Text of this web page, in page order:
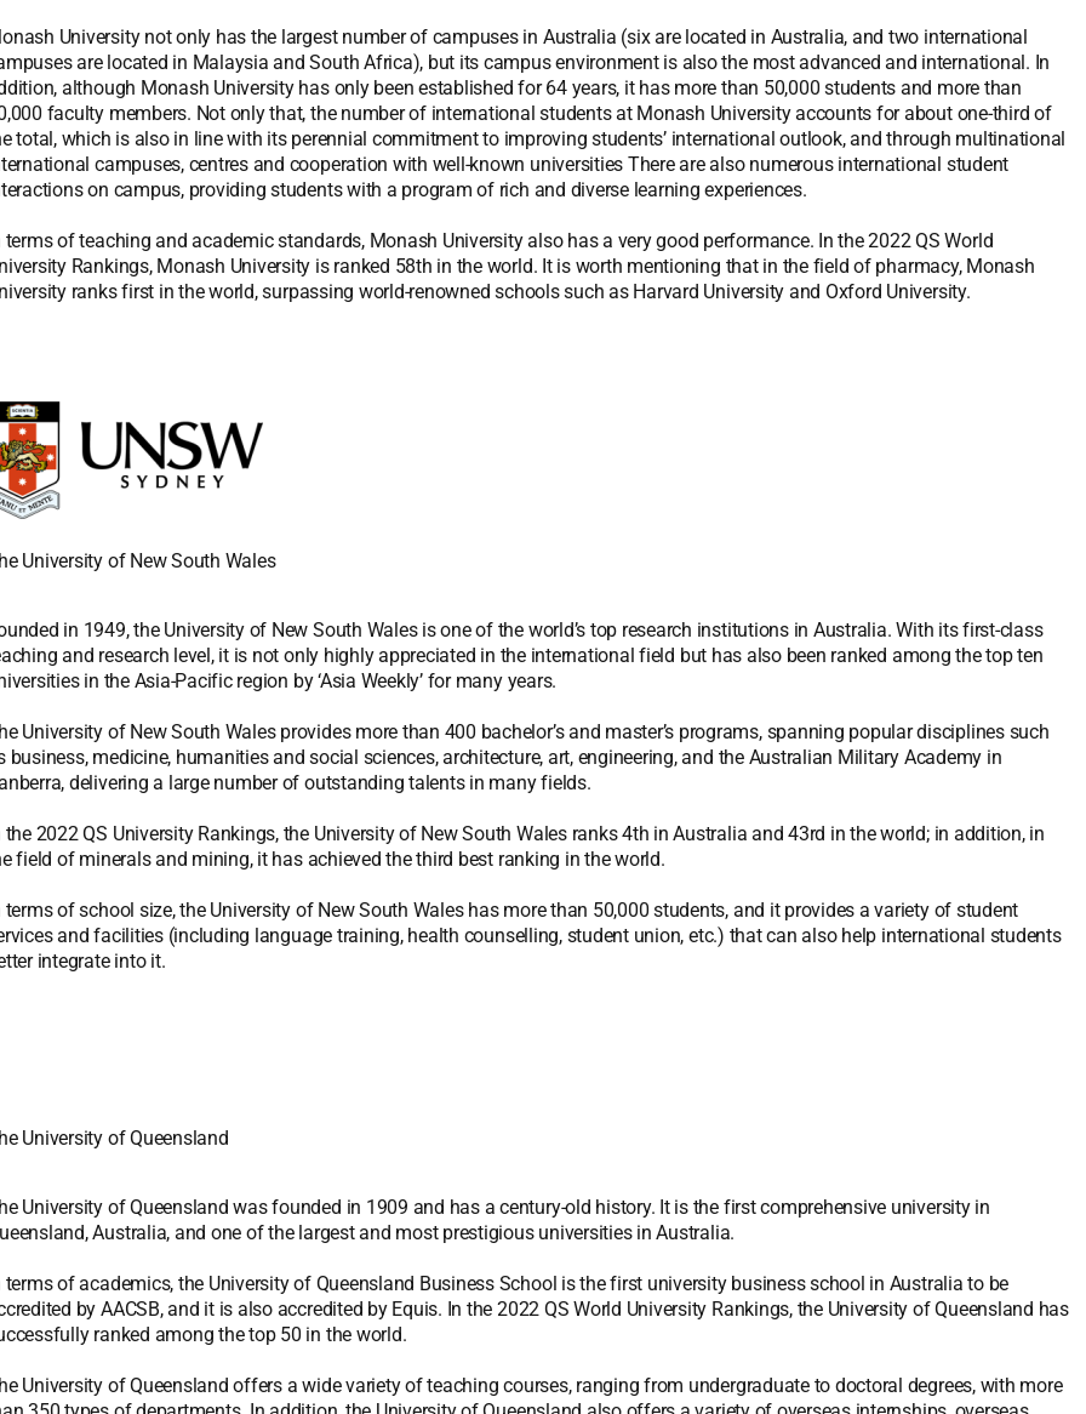
University not only has the largest number of campuses in Australia (six are located in Australia, and two international
are located in Malaysia and South Africa), but its campus environment is also the most advanced and international. In
although Monash University has only been established for 64 years, it has more than 50,000 students and more than
faculty members. Not only that, the number of international students at Monash University accounts for about one-third of
total, which is also in line with its perennial commitment to improving students’ international outlook, and through multinational
campuses, centres and cooperation with well-known universities There are also numerous international student
on campus, providing students with a program of rich and diverse learning experiences.
terms of teaching and academic standards, Monash University also has a very good performance. In the 2022 QS World
Rankings, Monash University is ranked 58th in the world. It is worth mentioning that in the field of pharmacy, Monash
ranks first in the world, surpassing world-renowned schools such as Harvard University and Oxford University.
University of New South Wales
in 1949, the University of New South Wales is one of the world’s top research institutions in Australia. With its first-class
and research level, it is not only highly appreciated in the international field but has also been ranked among the top ten
in the Asia-Pacific region by ‘Asia Weekly’ for many years.
University of New South Wales provides more than 400 bachelor’s and master’s programs, spanning popular disciplines such
business, medicine, humanities and social sciences, architecture, art, engineering, and the Australian Military Academy in
delivering a large number of outstanding talents in many fields.
the 2022 QS University Rankings, the University of New South Wales ranks 4th in Australia and 43rd in the world; in addition, in
field of minerals and mining, it has achieved the third best ranking in the world.
terms of school size, the University of New South Wales has more than 50,000 students, and it provides a variety of student
and facilities (including language training, health counselling, student union, etc.) that can also help international students
integrate into it.
University of Queensland
University of Queensland was founded in 1909 and has a century-old history. It is the first comprehensive university in
Australia, and one of the largest and most prestigious universities in Australia.
terms of academics, the University of Queensland Business School is the first university business school in Australia to be
by AACSB, and it is also accredited by Equis. In the 2022 QS World University Rankings, the University of Queensland has
ranked among the top 50 in the world.
University of Queensland offers a wide variety of teaching courses, ranging from undergraduate to doctoral degrees, with more